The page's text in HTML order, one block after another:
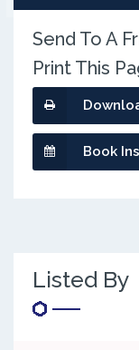
Send To A
Print This
Book
Listed By